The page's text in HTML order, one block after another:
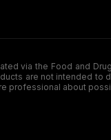
via the Food and
are not intended to
professional about